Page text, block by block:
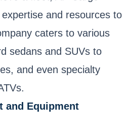
and resources to
caters to various
sedans and SUVs to
and even specialty
and Equipment